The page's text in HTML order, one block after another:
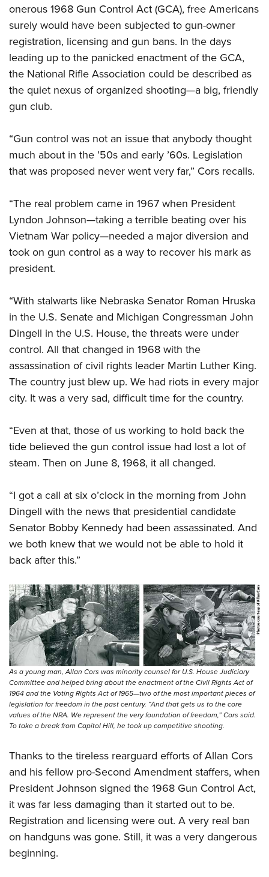
Firearm Training
NRA Marksmanship Qualification Program
NRA Training Course Catalog
Women On Target® Instructional Shooting Clinics
Become An NRA Instructor
Youth Education Summit
Adventure Camp
Youth Hunter Education Challenge
National Junior Shooting Camps
Home Air Gun Program
NRA Family
Eddie Eagle GunSafe® Program
NRA Gun Safety Rules
National Youth Shooting Sports Cooperative Program
Request for Eagle Scout Certificate
onerous 1968 Gun Control Act (GCA), free Americans
surely would have been subjected to gun-owner
registration, licensing and gun bans. In the days
leading up to the panicked enactment of the GCA,
the National Rifle Association could be described as
the quiet nexus of organized shooting—a big, friendly
gun club.
“Gun control was not an issue that anybody thought
much about in the ’50s and early ’60s. Legislation
that was proposed never went very far,” Cors recalls.
“The real problem came in 1967 when President
Lyndon Johnson—taking a terrible beating over his
Vietnam War policy—needed a major diversion and
took on gun control as a way to recover his mark as
president.
“With stalwarts like Nebraska Senator Roman Hruska
in the U.S. Senate and Michigan Congressman John
Dingell in the U.S. House, the threats were under
control. All that changed in 1968 with the
assassination of civil rights leader Martin Luther King.
The country just blew up. We had riots in every major
city. It was a very sad, difficult time for the country.
“Even at that, those of us working to hold back the
tide believed the gun control issue had lost a lot of
steam. Then on June 8, 1968, it all changed.
“I got a call at six o’clock in the morning from John
Dingell with the news that presidential candidate
Senator Bobby Kennedy had been assassinated. And
we both knew that we would not be able to hold it
back after this.”
As a young man, Allan Cors was minority counsel for U.S. House Judiciary
Committee and helped bring about the enactment of the Civil Rights Act of
1964 and the Voting Rights Act of 1965—two of the most important pieces of
legislation for freedom in the past century. “And that gets us to the core
values of the NRA. We represent the very foundation of freedom,” Cors said.
To take a break from Capitol Hill, he took up competitive shooting.
Thanks to the tireless rearguard efforts of Allan Cors
and his fellow pro-Second Amendment staffers, when
President Johnson signed the 1968 Gun Control Act,
it was far less damaging than it started out to be.
Registration and licensing were out. A very real ban
on handguns was gone. Still, it was a very dangerous
beginning.